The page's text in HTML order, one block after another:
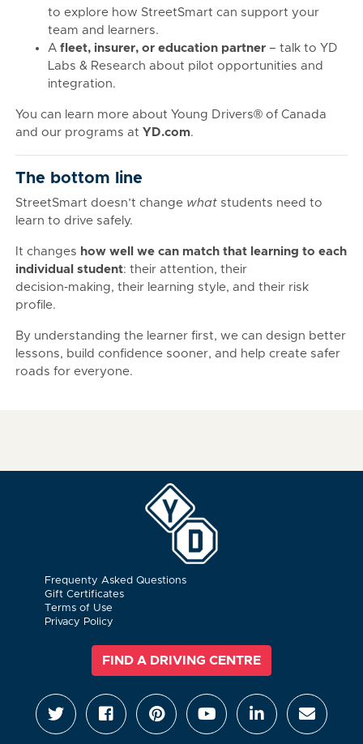
to explore how StreetSmart can support your
team and learners.
A fleet, insurer, or education partner – talk to YD
Labs & Research about pilot opportunities and
integration.
You can learn more about Young Drivers® of Canada
and our programs at YD.com.
The bottom line
StreetSmart doesn’t change what students need to
learn to drive safely.
It changes how well we can match that learning to each
individual student: their attention, their
decision‑making, their learning style, and their risk
profile.
By understanding the learner first, we can design better
lessons, build confidence sooner, and help create safer
roads for everyone.
Frequenty Asked Questions
Gift Certificates
Terms of Use
Privacy Policy
FIND A DRIVING CENTRE